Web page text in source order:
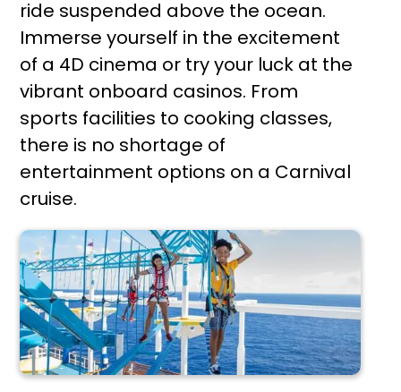
ride suspended above the ocean.
Immerse yourself in the excitement
of a 4D cinema or try your luck at the
vibrant onboard casinos. From
sports facilities to cooking classes,
there is no shortage of
entertainment options on a Carnival
cruise.